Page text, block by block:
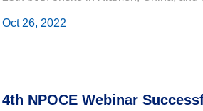
including top scientists, early career
Oct 26, 2022
4th NPOCE Webinar